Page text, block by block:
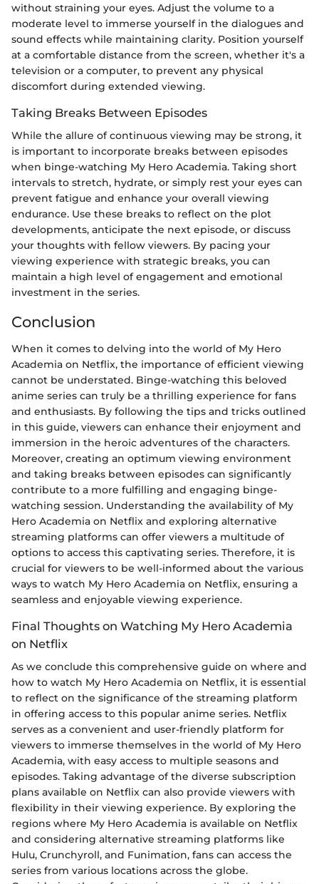
without straining your eyes. Adjust the volume to a
moderate level to immerse yourself in the dialogues and
sound effects while maintaining clarity. Position yourself
at a comfortable distance from the screen, whether it's a
television or a computer, to prevent any physical
discomfort during extended viewing.
Taking Breaks Between Episodes
While the allure of continuous viewing may be strong, it
is important to incorporate breaks between episodes
when binge-watching My Hero Academia. Taking short
intervals to stretch, hydrate, or simply rest your eyes can
prevent fatigue and enhance your overall viewing
endurance. Use these breaks to reflect on the plot
developments, anticipate the next episode, or discuss
your thoughts with fellow viewers. By pacing your
viewing experience with strategic breaks, you can
maintain a high level of engagement and emotional
investment in the series.
Conclusion
When it comes to delving into the world of My Hero
Academia on Netflix, the importance of efficient viewing
cannot be understated. Binge-watching this beloved
anime series can truly be a thrilling experience for fans
and enthusiasts. By following the tips and tricks outlined
in this guide, viewers can enhance their enjoyment and
immersion in the heroic adventures of the characters.
Moreover, creating an optimum viewing environment
and taking breaks between episodes can significantly
contribute to a more fulfilling and engaging binge-
watching session. Understanding the availability of My
Hero Academia on Netflix and exploring alternative
streaming platforms can offer viewers a multitude of
options to access this captivating series. Therefore, it is
crucial for viewers to be well-informed about the various
ways to watch My Hero Academia on Netflix, ensuring a
seamless and enjoyable viewing experience.
Final Thoughts on Watching My Hero Academia
on Netflix
As we conclude this comprehensive guide on where and
how to watch My Hero Academia on Netflix, it is essential
to reflect on the significance of the streaming platform
in offering access to this popular anime series. Netflix
serves as a convenient and user-friendly platform for
viewers to immerse themselves in the world of My Hero
Academia, with easy access to multiple seasons and
episodes. Taking advantage of the diverse subscription
plans available on Netflix can also provide viewers with
flexibility in their viewing experience. By exploring the
regions where My Hero Academia is available on Netflix
and considering alternative streaming platforms like
Hulu, Crunchyroll, and Funimation, fans can access the
series from various locations across the globe.